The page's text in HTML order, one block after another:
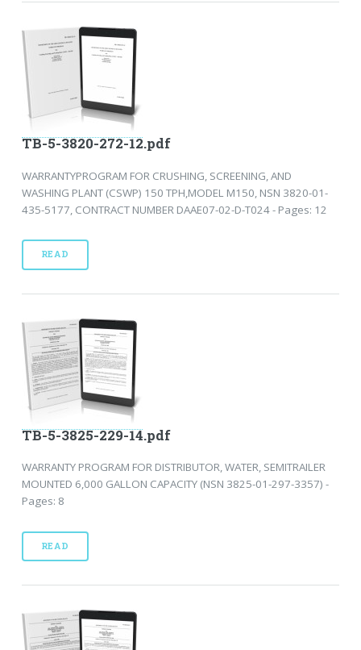
TB-5-3820-272-12.pdf
WARRANTYPROGRAM FOR CRUSHING, SCREENING, AND
WASHING PLANT (CSWP) 150 TPH,MODEL M150, NSN 3820-01-
435-5177, CONTRACT NUMBER DAAE07-02-D-T024 - Pages: 12
READ
TB-5-3825-229-14.pdf
WARRANTY PROGRAM FOR DISTRIBUTOR, WATER, SEMITRAILER
MOUNTED 6,000 GALLON CAPACITY (NSN 3825-01-297-3357) -
Pages: 8
READ